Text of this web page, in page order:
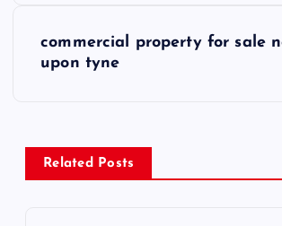
commercial property for sale
upon tyne
Related Posts